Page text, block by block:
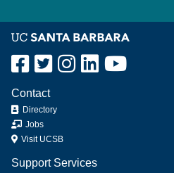
Contact
Directory
Jobs
Visit UCSB
Support Services